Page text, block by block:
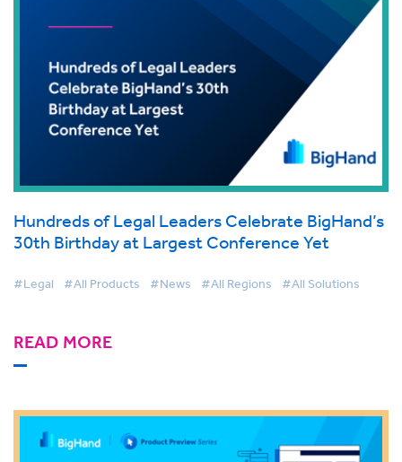
Hundreds of Legal Leaders Celebrate BigHand’s
30th Birthday at Largest Conference Yet
#Legal #All Products #News #All Regions #All Solutions
READ MORE